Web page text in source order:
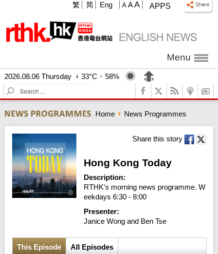
APPS
A A A
繁 简 Eng
Menu
2026.08.06 Thursday 33°C
58%
S
e
r
c
h
Home News Programmes
Share this story
Hong Kong Today
Description:
RTHK's morning news programme. W
eekdays 6:30 - 8:00
Presenter:
Janice Wong and Ben Tse
This Episode All Episodes